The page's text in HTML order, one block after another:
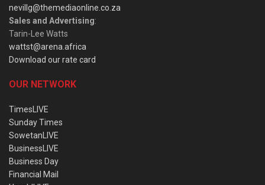
nevillg@themediaonline.co.za
Sales and Advertising:
Tarin-Lee Watts
wattst@arena.africa
Download our rate card
OUR NETWORK
TimesLIVE
Sunday Times
SowetanLIVE
BusinessLIVE
Business Day
Financial Mail